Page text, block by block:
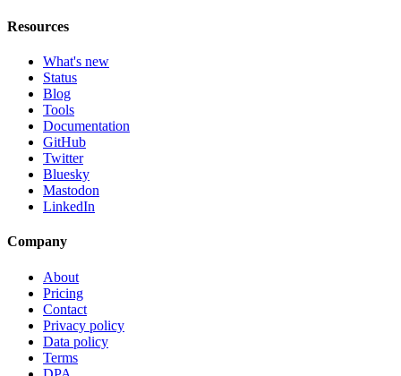
Resources
What's new
Status
Blog
Tools
Documentation
GitHub
Twitter
Bluesky
Mastodon
LinkedIn
Company
About
Pricing
Contact
Privacy policy
Data policy
Terms